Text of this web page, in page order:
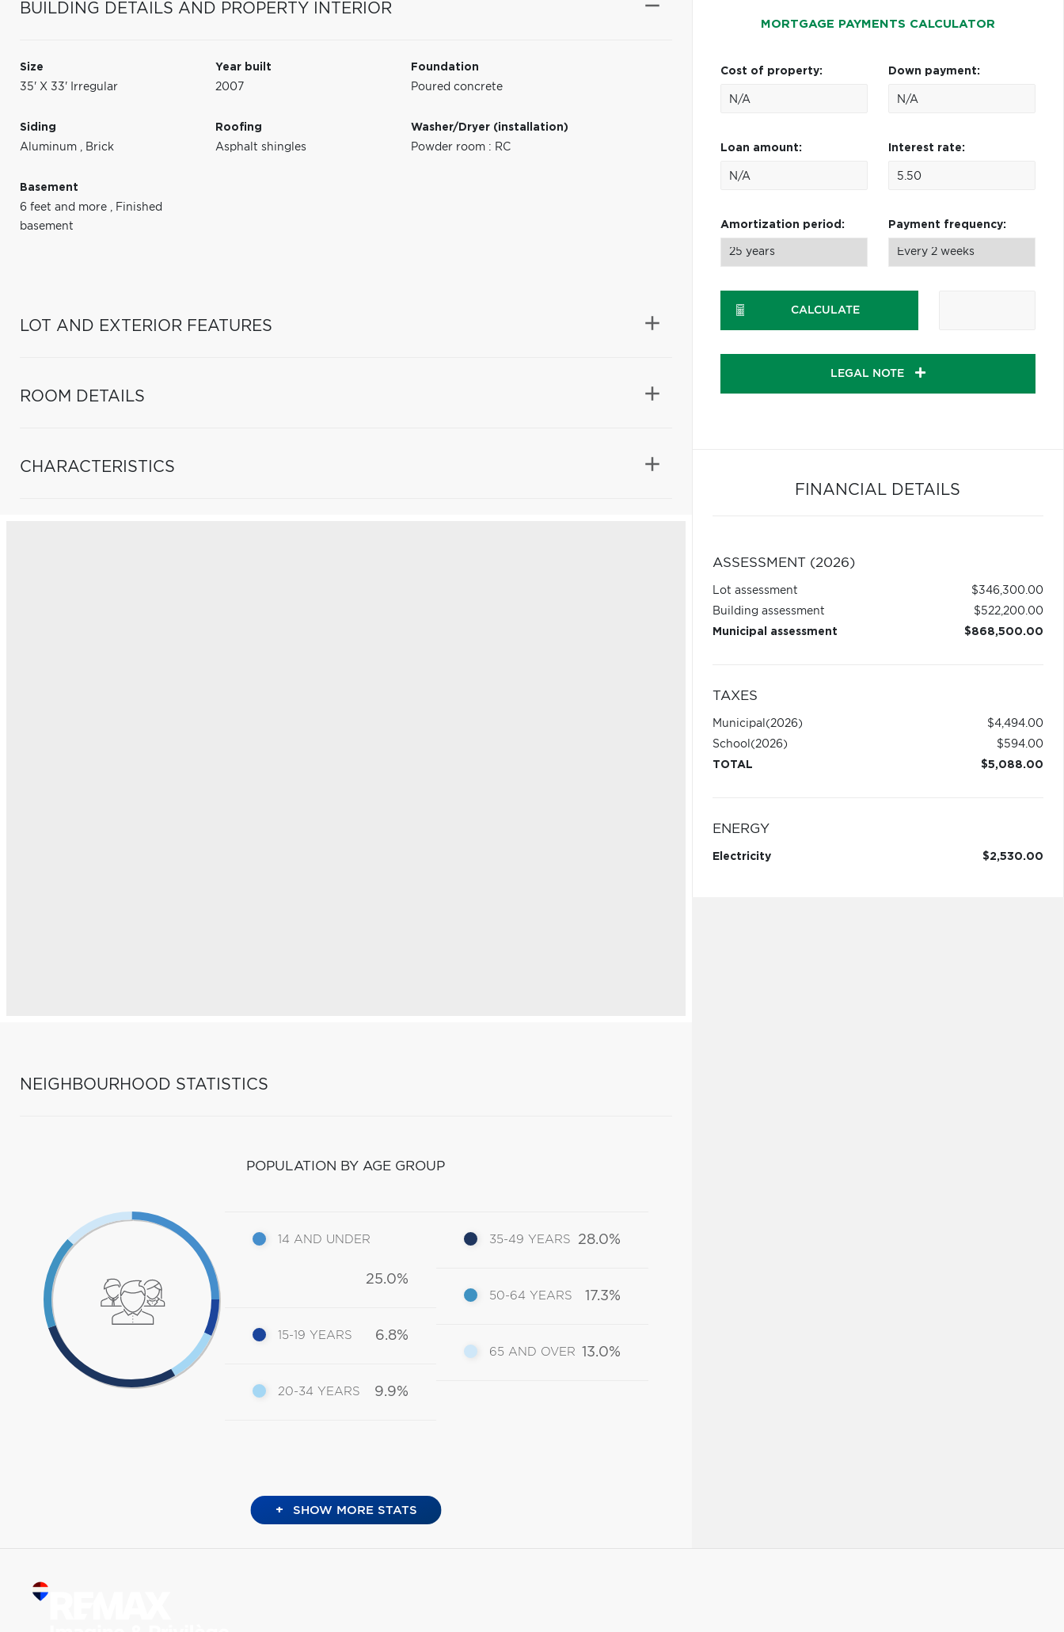
BUILDING DETAILS AND PROPERTY INTERIOR
Size
35' X 33' Irregular
Year built
2007
Foundation
Poured concrete
Siding
Aluminum , Brick
Roofing
Asphalt shingles
Washer/Dryer (installation)
Powder room : RC
Basement
6 feet and more , Finished
basement
LOT AND EXTERIOR FEATURES
ROOM DETAILS
CHARACTERISTICS
NEIGHBOURHOOD STATISTICS
POPULATION BY AGE GROUP
14 AND UNDER
25.0%
15-19 YEARS 6.8%
20-34 YEARS 9.9%
35-49 YEARS 28.0%
50-64 YEARS 17.3%
65 AND OVER 13.0%
+ SHOW MORE STATS
MORTGAGE PAYMENTS CALCULATOR
Cost of property: Down payment:
Loan amount: Interest rate:
Amortization period: Payment frequency:
CALCULATE
LEGAL NOTE
FINANCIAL DETAILS
ASSESSMENT (2026)
Lot assessment
$346,300.00
Building assessment
$522,200.00
Municipal assessment
$868,500.00
TAXES
Municipal (2026)
$4,494.00
School (2026)
$594.00
TOTAL
$5,088.00
ENERGY
Electricity $2,530.00